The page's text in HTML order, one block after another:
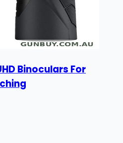
Binoculars For